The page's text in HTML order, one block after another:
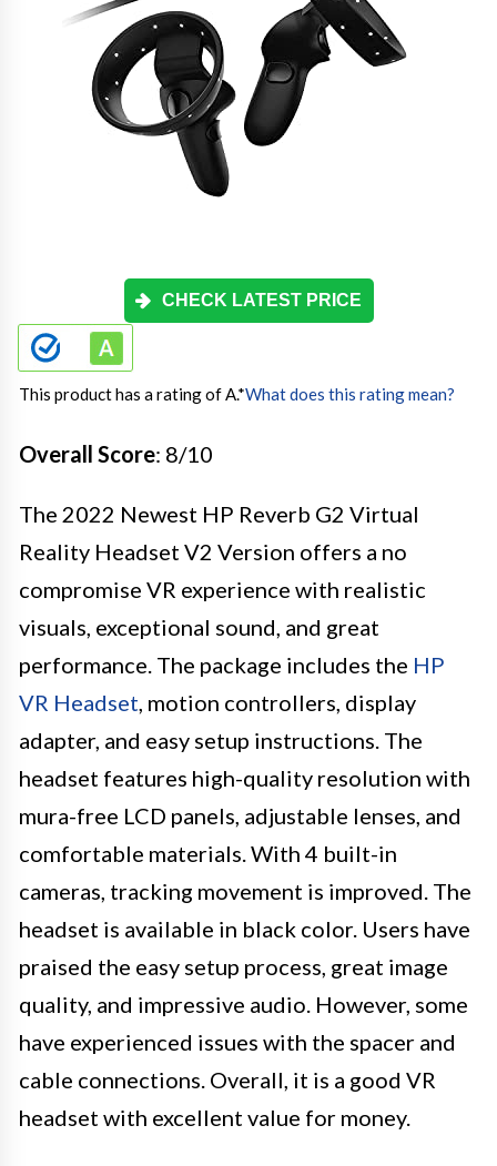
CHECK LATEST PRICE
This product has a rating of A.*What does this rating mean?
Overall Score: 8/10
The 2022 Newest HP Reverb G2 Virtual
Reality Headset V2 Version offers a no
compromise VR experience with realistic
visuals, exceptional sound, and great
performance. The package includes the HP
VR Headset, motion controllers, display
adapter, and easy setup instructions. The
headset features high-quality resolution with
mura-free LCD panels, adjustable lenses, and
comfortable materials. With 4 built-in
cameras, tracking movement is improved. The
headset is available in black color. Users have
praised the easy setup process, great image
quality, and impressive audio. However, some
have experienced issues with the spacer and
cable connections. Overall, it is a good VR
headset with excellent value for money.